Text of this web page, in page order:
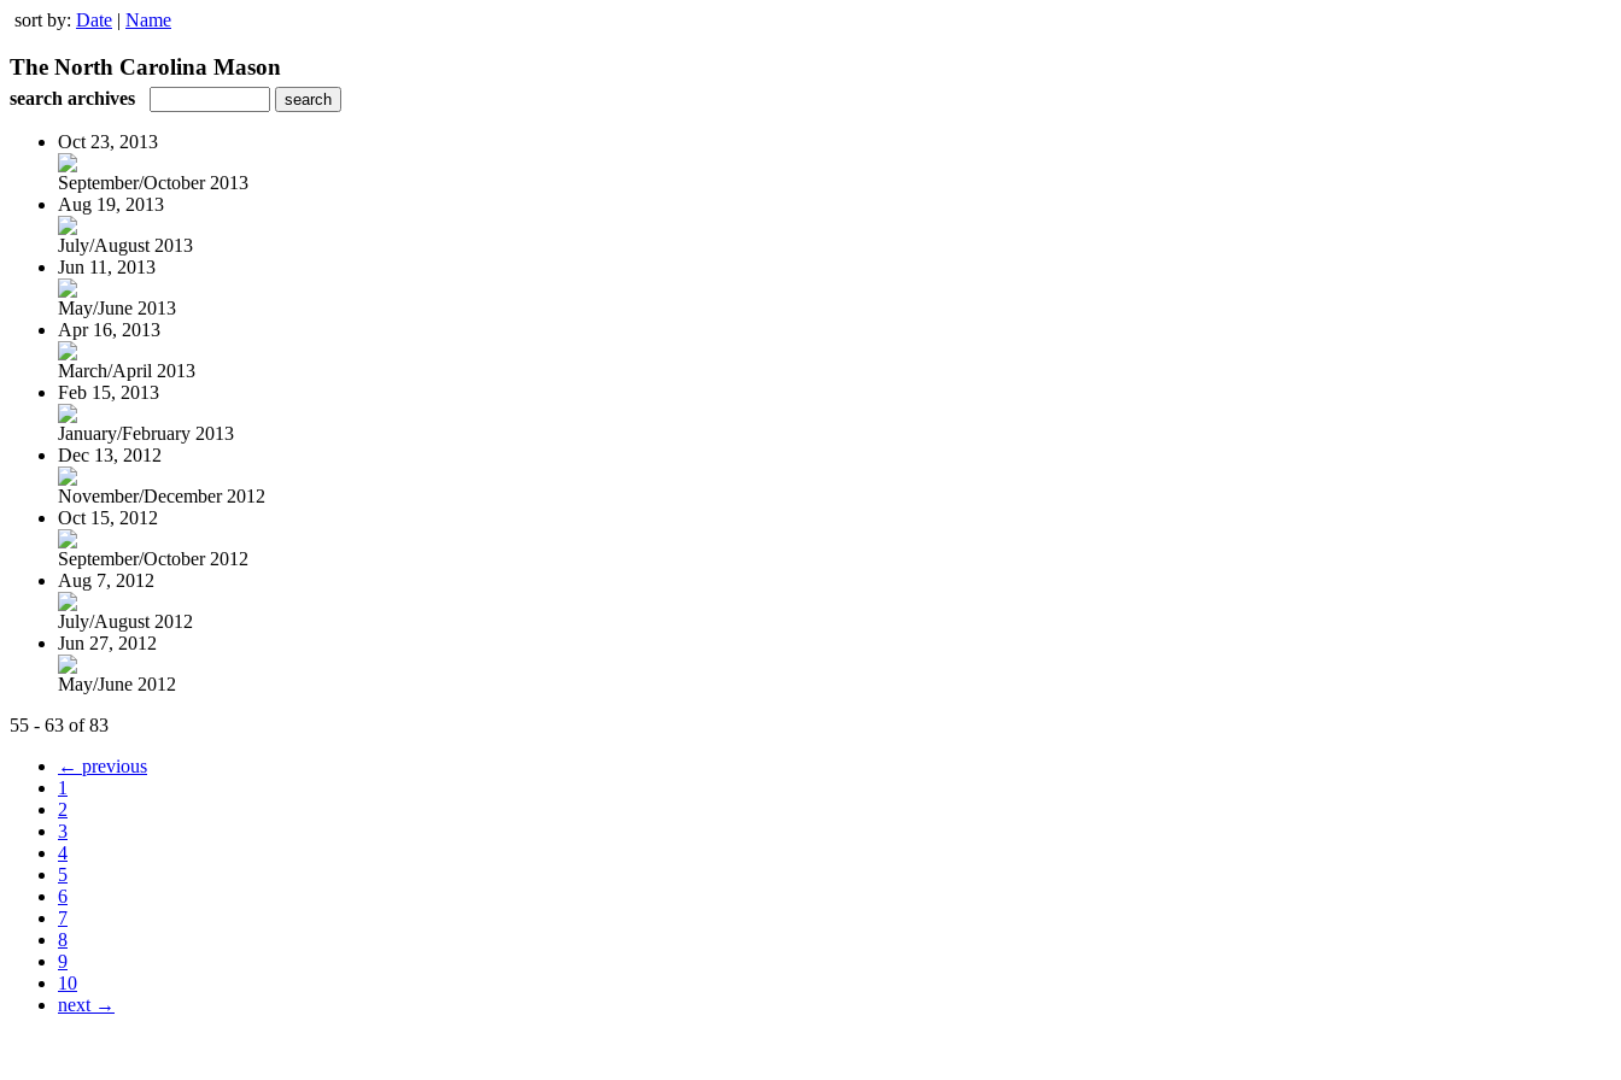
sort by: Date | Name
The North Carolina Mason
search archives
Oct 23, 2013
September/October 2013
Aug 19, 2013
July/August 2013
Jun 11, 2013
May/June 2013
Apr 16, 2013
March/April 2013
Feb 15, 2013
January/February 2013
Dec 13, 2012
November/December 2012
Oct 15, 2012
September/October 2012
Aug 7, 2012
July/August 2012
Jun 27, 2012
May/June 2012
55 - 63 of 83
← previous
1
2
3
4
5
6
7
8
9
10
next →